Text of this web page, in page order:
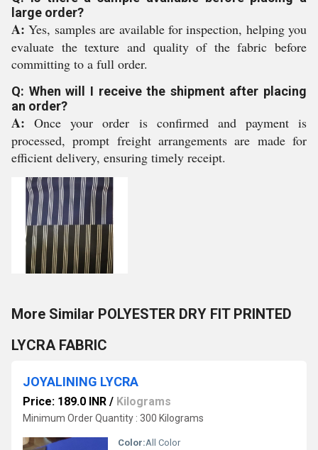
large order?
A: Yes, samples are available for inspection, helping you
evaluate the texture and quality of the fabric before
committing to a full order.
Q: When will I receive the shipment after placing
an order?
A: Once your order is confirmed and payment is
processed, prompt freight arrangements are made for
efficient delivery, ensuring timely receipt.
More Similar POLYESTER DRY FIT PRINTED
LYCRA FABRIC
JOYALINING LYCRA
Price: 189.0 INR / Kilograms
Minimum Order Quantity : 300 Kilograms
Color:All Color